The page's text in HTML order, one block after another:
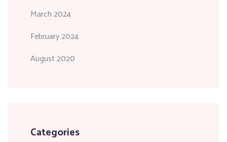
March 2024
February 2024
August 2020
Categories